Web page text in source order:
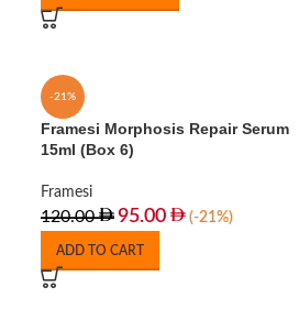
-21%
Framesi Morphosis Repair Serum
15ml (Box 6)
Framesi
120.00 95.00 (-21%)
ADD TO CART